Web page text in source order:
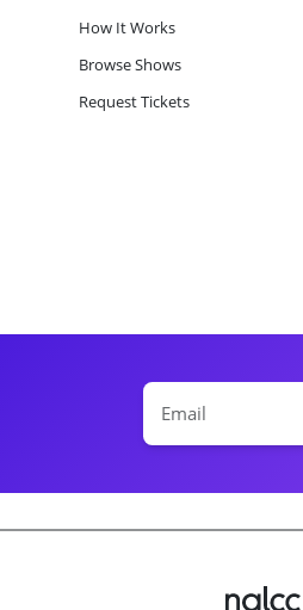
How It Works
Browse Shows
Request Tickets